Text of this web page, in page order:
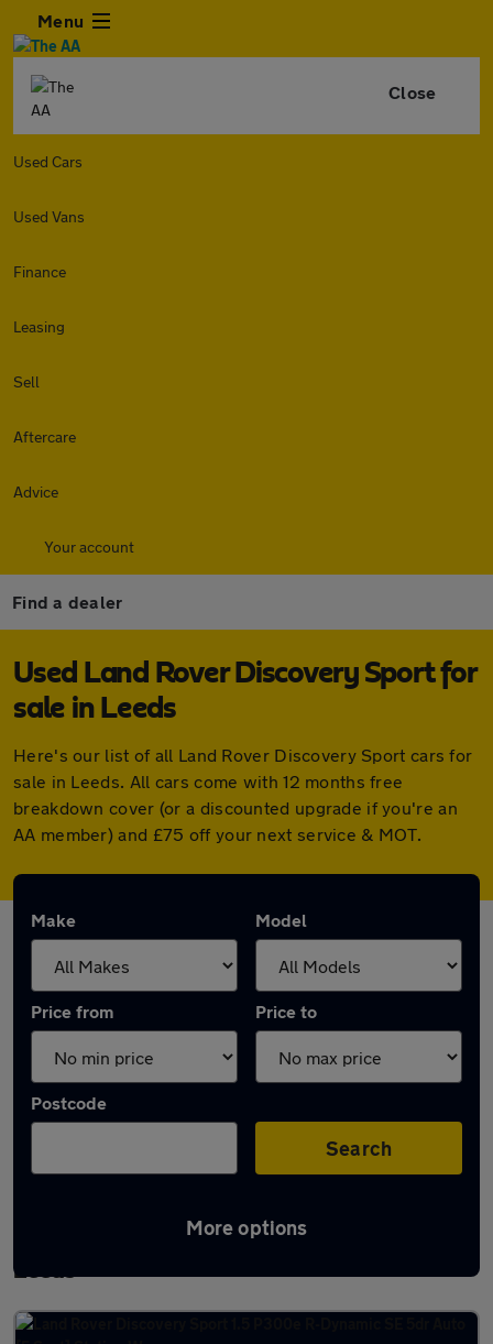
Menu
Close
Used Cars
Used Vans
Finance
Leasing
Sell
Aftercare
Advice
Your account
Find a dealer
Used Land Rover Discovery Sport for
sale in Leeds
Here's our list of all Land Rover Discovery Sport cars for
sale in Leeds. All cars come with 12 months free
breakdown cover (or a discounted upgrade if you're an
AA member) and £75 off your next service & MOT.
Make Model
Price from Price to
Postcode
Search
More options
Latest used Land Rover Discovery Sport in
Leeds